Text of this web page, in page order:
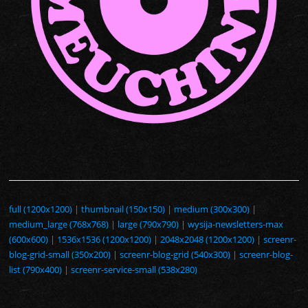
full (1200x1200) |thumbnail (150x150) | medium (300x300) |
medium_large (768x768) | large (790x790) |wysija-newsletters-max
(600x600) | 1536x1536 (1200x1200) |2048x2048 (1200x1200) |screenr-
blog-grid-small (350x200) |screenr-blog-grid (540x300) |screenr-blog-
list (790x400) |screenr-service-small (538x280)